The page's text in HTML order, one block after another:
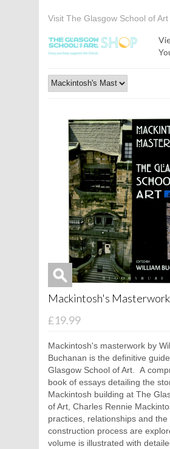
Visit The Glasgow School of Art
Mackintosh's Masterwork
£19.99
Mackintosh's masterwork by
Buchanan is the definitive
Glasgow School of Art. A
book of essays detailing the
Mackintosh building at The
of Art, Charles Rennie
practices, relationships and the
construction process are
volume is illustrated with